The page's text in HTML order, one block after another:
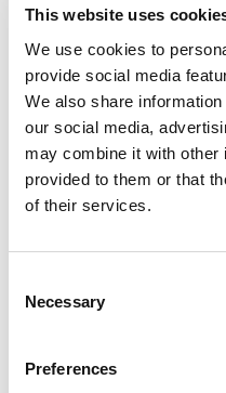
This website uses
We use cookies to
provide social media
We also share
our social media,
may combine it with other
provided to them or that
of their services.
Selection
Necessary
Preferences